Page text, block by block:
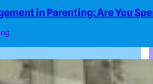
in Parenting: Are You